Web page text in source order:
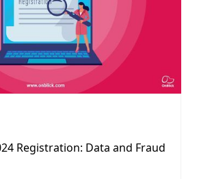
Registration: Data and Fraud